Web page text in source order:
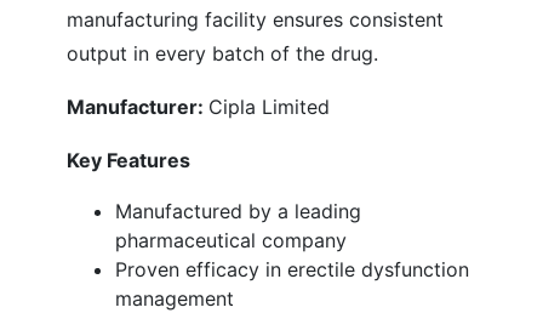
manufacturing facility ensures consistent
output in every batch of the drug.
Manufacturer: Cipla Limited
Key Features
Manufactured by a leading
pharmaceutical company
Proven efficacy in erectile dysfunction
management